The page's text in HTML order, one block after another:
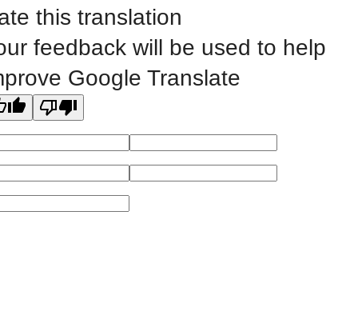
©2023 EASTERN IOWA COMMUNITY COLLEGES
Allcatalogs © 2026 Eastern Iowa Community Colleges.
this translation
feedback will be used to help
Google Translate